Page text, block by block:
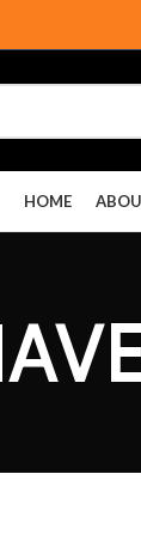
HOME